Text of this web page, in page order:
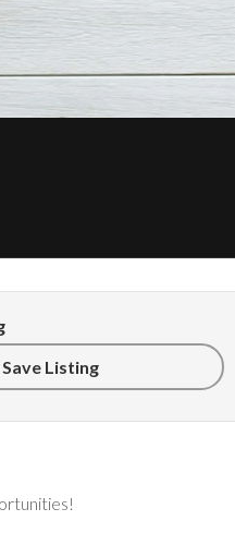
Save Listing